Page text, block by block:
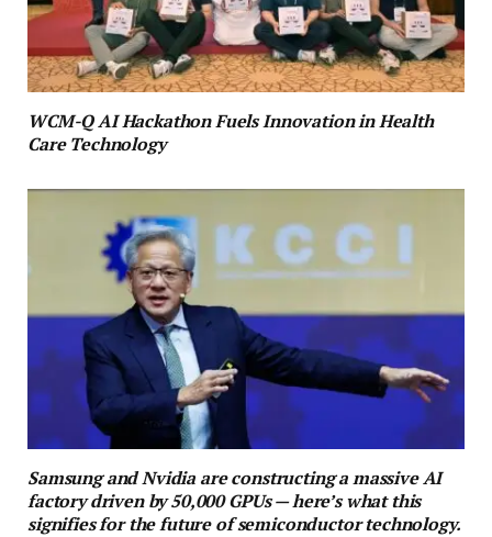
WCM-Q AI Hackathon Fuels Innovation in Health
Care Technology
Samsung and Nvidia are constructing a massive AI
factory driven by 50,000 GPUs — here’s what this
signifies for the future of semiconductor technology.